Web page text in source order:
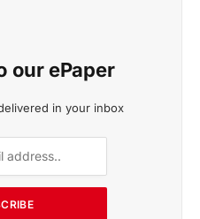
our ePaper
in your inbox